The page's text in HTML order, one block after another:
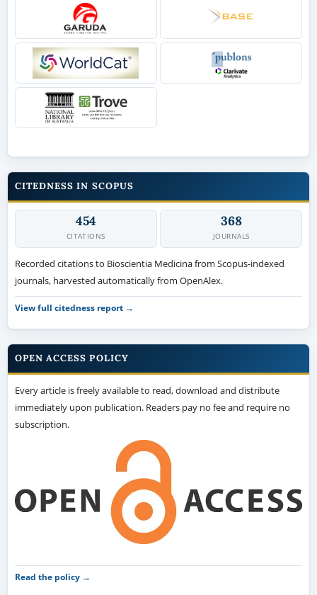
CITEDNESS IN SCOPUS
454
CITATIONS
368
JOURNALS
Recorded citations to Bioscientia Medicina from Scopus-indexed
journals, harvested automatically from OpenAlex.
View full citedness report →
OPEN ACCESS POLICY
Every article is freely available to read, download and distribute
immediately upon publication. Readers pay no fee and require no
subscription.
Read the policy →